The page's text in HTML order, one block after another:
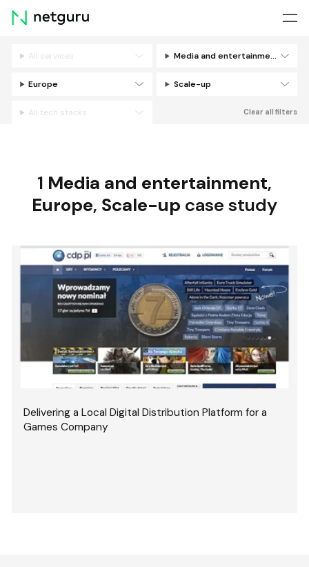
Skip
menu
All services Media and entertainment
Europe Scale-up
All tech stacks Clear all filters
1 Media and entertainment,
Europe, Scale-up case study
Delivering a Local Digital Distribution Platform for a
Games Company